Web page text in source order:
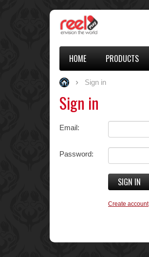
HOME PRODUCTS
Sign in
Sign in
Email:
Password:
SIGN IN
Create account